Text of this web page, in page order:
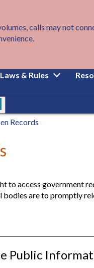
calls may not
Laws & Rules
Records
to access government
are to promptly
Public